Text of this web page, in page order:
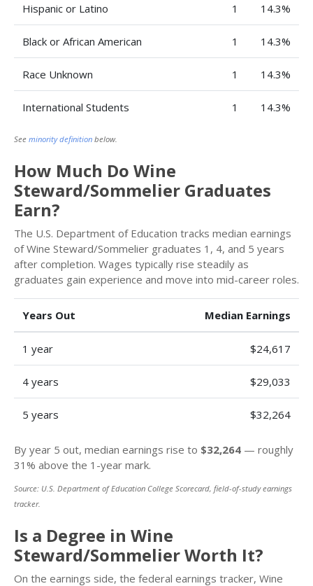
Hispanic or Latino 1 14.3%
Black or African American 1 14.3%
Race Unknown 1 14.3%
International Students 1 14.3%
See minority definition below.
How Much Do Wine
Steward/Sommelier Graduates
Earn?
The U.S. Department of Education tracks median earnings
of Wine Steward/Sommelier graduates 1, 4, and 5 years
after completion. Wages typically rise steadily as
graduates gain experience and move into mid-career roles.
Years Out Median Earnings
1 year $24,617
4 years $29,033
5 years $32,264
By year 5 out, median earnings rise to $32,264 — roughly
31% above the 1-year mark.
Source: U.S. Department of Education College Scorecard, field-of-study earnings
tracker.
Is a Degree in Wine
Steward/Sommelier Worth It?
On the earnings side, the federal earnings tracker, Wine